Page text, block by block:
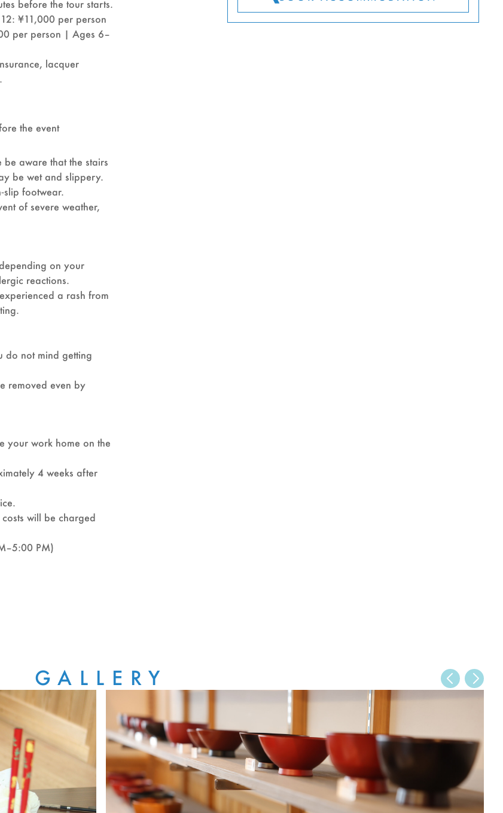
before the tour starts.
¥11,000 per person
per person | Ages 6–
lacquer
the event
be aware that the stairs
be wet and slippery.
footwear.
of severe weather,
on your
reactions.
a rash from
do not mind getting
removed even by
your work home on the
4 weeks after
will be charged
PM)
GALLERY